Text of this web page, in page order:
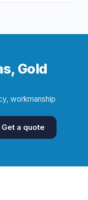
Gold
workmanship
Get a quote